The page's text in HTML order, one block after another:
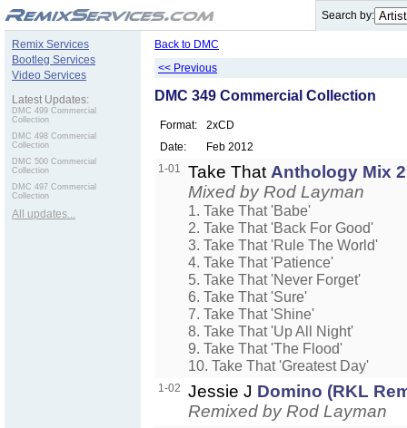
Search by:
Remix Services
Bootleg Services
Video Services
Latest Updates:
DMC 499 Commercial
Collection
DMC 498 Commercial
Collection
DMC 500 Commercial
Collection
DMC 497 Commercial
Collection
All updates...
Back to DMC
<< Previous
DMC 349 Commercial Collection
Format:
2xCD
Date:
Feb 2012
1-01
Take ThatAnthology Mix 2
Mixed by Rod Layman
1. Take That 'Babe'
2. Take That 'Back For Good'
3. Take That 'Rule The World'
4. Take That 'Patience'
5. Take That 'Never Forget'
6. Take That 'Sure'
7. Take That 'Shine'
8. Take That 'Up All Night'
9. Take That 'The Flood'
10. Take That 'Greatest Day'
1-02 Jessie J Domino (RKL
Remixed by Rod Layman